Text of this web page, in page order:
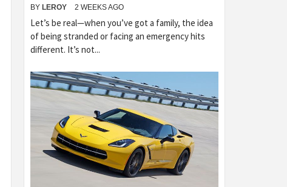
BY LEROY 2 WEEKS AGO
Let’s be real—when you’ve got a family, the idea
of being stranded or facing an emergency hits
different. It’s not...